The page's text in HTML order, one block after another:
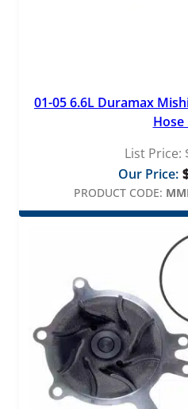
01-05 6.6L Duramax
Hose
List Price:
Our Price:
PRODUCT CODE: